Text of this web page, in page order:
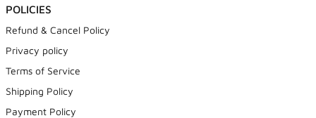
POLICIES
Refund & Cancel Policy
Privacy policy
Terms of Service
Shipping Policy
Payment Policy